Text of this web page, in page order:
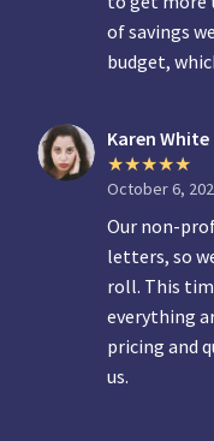
of savings
budget,
Karen White
October 6,
Our non-
letters, so
roll. This
everything
pricing and
us.